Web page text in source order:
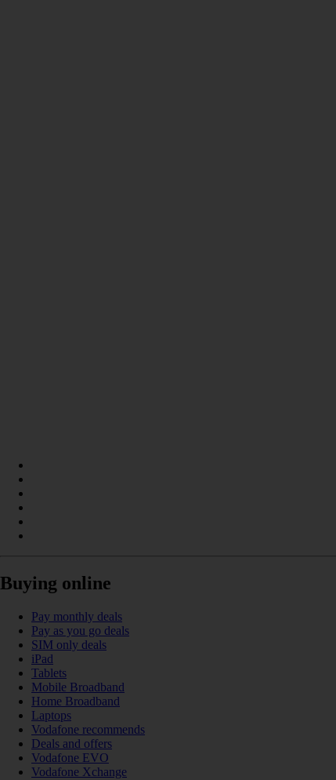
Buying online
Pay monthly deals
Pay as you go deals
SIM only deals
iPad
Tablets
Mobile Broadband
Home Broadband
Laptops
Vodafone recommends
Deals and offers
Vodafone EVO
Vodafone Xchange